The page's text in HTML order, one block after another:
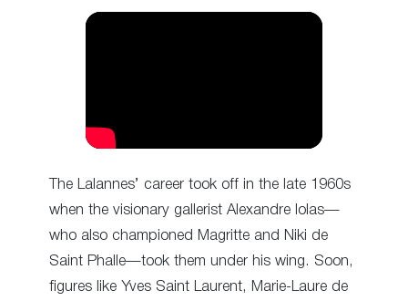
The Lalannes’ career took off in the late 1960s
when the visionary gallerist Alexandre Iolas—
who also championed Magritte and Niki de
Saint Phalle—took them under his wing. Soon,
figures like Yves Saint Laurent, Marie-Laure de